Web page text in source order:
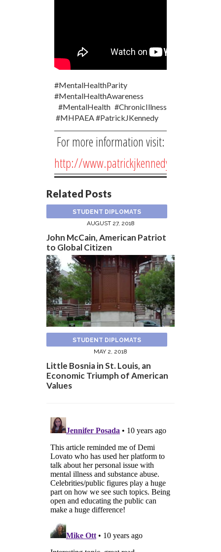
#MentalHealthParity
#MentalHealthAwareness
#MentalHealth #ChronicIllness
#MHPAEA #PatrickJKennedy
For more information visit:
http://www.patrickjkennedy.net/
Related Posts
STUDENT DIPLOMATS
AUGUST 27, 2018
John McCain, American Patriot
to Global Citizen
STUDENT DIPLOMATS
MAY 2, 2018
Little Bosnia in St. Louis, an
Economic Triumph of American
Values